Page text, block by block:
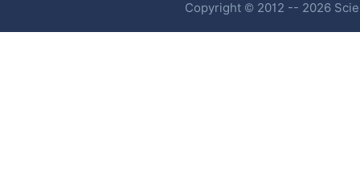
Copyright © 2012 -- 2026